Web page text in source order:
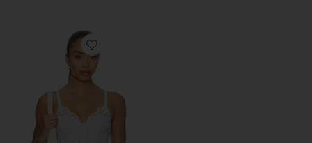
Favorite East Hampton Poplin Corset